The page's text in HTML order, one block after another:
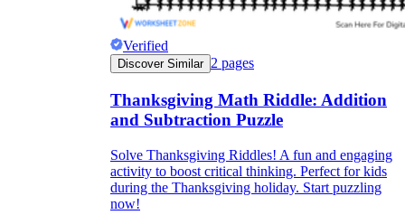
Verified
Discover Similar 2 pages
Thanksgiving Math Riddle: Addition
and Subtraction Puzzle
Solve Thanksgiving Riddles! A fun and engaging
activity to boost critical thinking. Perfect for kids
during the Thanksgiving holiday. Start puzzling
now!